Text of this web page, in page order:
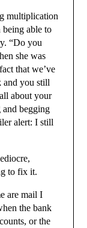
multiplication
able to
“Do you
she was
that we’ve
and you still
about your
begging
alert: I still
to fix it.
are mail I
the bank
or the